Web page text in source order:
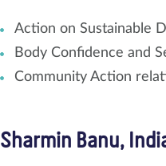
Action on Sustainable
Body Confidence and
Community Action
Sharmin Banu,